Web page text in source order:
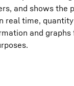
and shows the
real time,
and graphs